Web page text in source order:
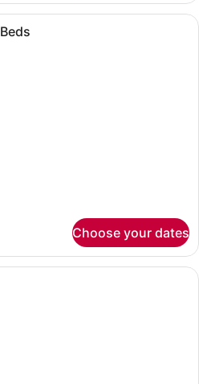
A hotel room with two beds, a
Choose your dates
A hotel room with a large bed, a